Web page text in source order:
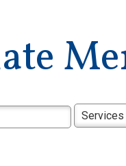
Services